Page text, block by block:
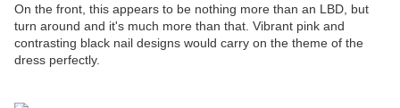
On the front, this appears to be nothing more than an LBD, but
turn around and it's much more than that. Vibrant pink and
contrasting black nail designs would carry on the theme of the
dress perfectly.